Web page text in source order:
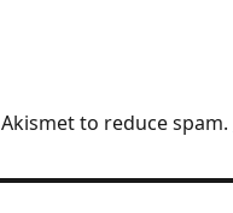
to reduce spam.